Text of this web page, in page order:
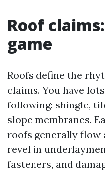
Roof
game
Roofs define the
claims. You have
following: shingle,
slope membranes.
roofs generally flow
revel in
fasteners, and